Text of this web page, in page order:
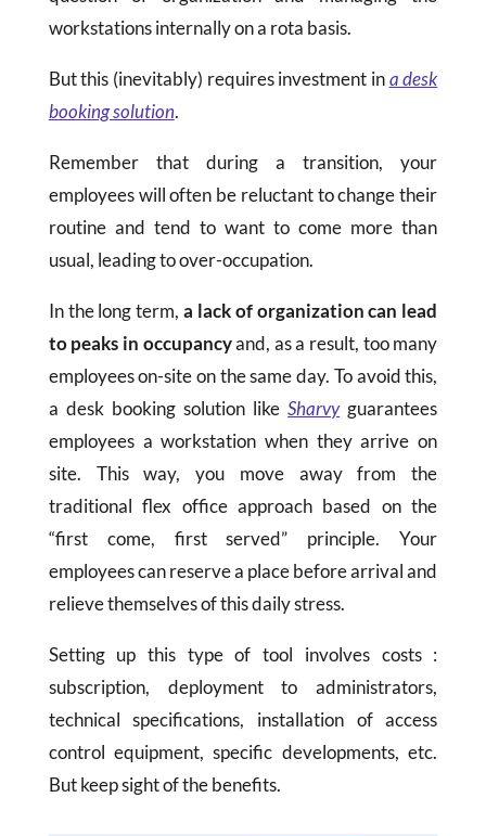
workstations internally on a rota basis.
But this (inevitably) requires investment ina desk
booking solution.
Remember that during a transition, your
employees will often be reluctant to change their
routine and tend to want to come more than
usual, leading to over-occupation.
In the long term,a lack of organization can lead
to peaks in occupancyand, as a result, too many
employees on-site on the same day. To avoid this,
a desk booking solution likeSharvyguarantees
employees a workstation when they arrive on
site. This way, you move away from the
traditional flex office approach based on the
“first come, first served” principle. Your
employees can reserve a place before arrival and
relieve themselves of this daily stress.
Setting up this type of tool involves costs :
subscription, deployment to administrators,
technical specifications, installation of access
control equipment, specific developments, etc.
But keep sight of the benefits.